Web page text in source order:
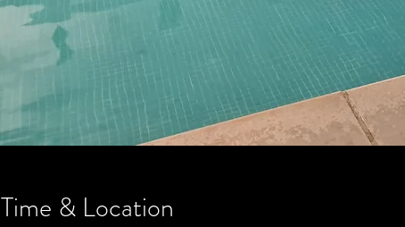
Time & Location